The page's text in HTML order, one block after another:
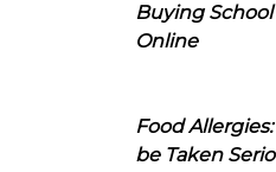
Buying
Online
Food
be Taken